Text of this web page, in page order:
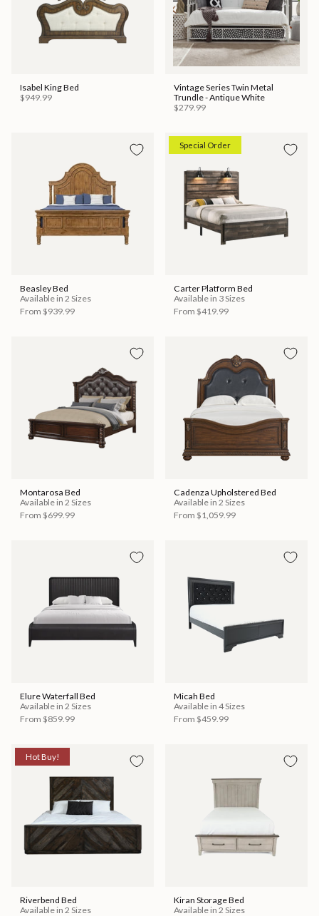
Isabel King Bed
$949.99
Vintage Series Twin Metal
Trundle - Antique White
$279.99
Beasley Bed
Available in 2 Sizes
From $939.99
Special Order
Carter Platform Bed
Available in 3 Sizes
From $419.99
Montarosa Bed
Available in 2 Sizes
From $699.99
Cadenza Upholstered Bed
Available in 2 Sizes
From $1,059.99
Elure Waterfall Bed
Available in 2 Sizes
From $859.99
Micah Bed
Available in 4 Sizes
From $459.99
Hot Buy!
Riverbend Bed
Available in 2 Sizes
Kiran Storage Bed
Available in 2 Sizes